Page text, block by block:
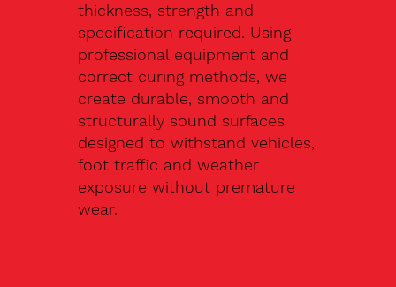
thickness, strength and
specification required. Using
professional equipment and
correct curing methods, we
create durable, smooth and
structurally sound surfaces
designed to withstand vehicles,
foot traffic and weather
exposure without premature
wear.